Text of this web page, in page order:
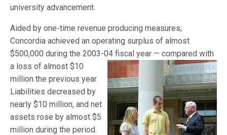
university advancement.
Aided by one-time revenue producing measures,
Concordia achieved an operating surplus of almost
$500,000 during the 2003-04 fiscal year — compared with
a loss of almost $10
million the previous year.
Liabilities decreased by
nearly $10 million, and net
assets rose by almost $5
million during the period.